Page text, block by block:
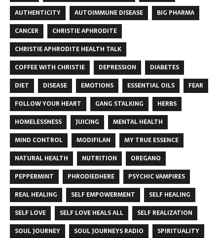
AUTHENTICITY
AUTOIMMUNE DISEASE
BIG PHARMA
CANCER
CHRISTIE APHRODITE
CHRISTIE APHRODITE HEALTH TALK
COFFEE WITH CHRISTIE
DEPRESSION
DIABETES
DIET
DISEASE EMOTIONS ESSENTIAL OILS
FEAR
FOLLOW YOUR HEART
GANG STALKING
HERBS
HOMELESSNESS
JUICING
MENTAL HEALTH
MIND CONTROL
MODIFILAN
MY TRUE ESSENCE
NATURAL HEALTH
NUTRITION
OREGANO
PEPPERMINT
PHRODIEDHERE
PSYCHIC VAMPIRES
REAL HEALING
SELF EMPOWERMENT
SELF HEALING
SELF LOVE
SELF LOVE HEALS ALL
SELF REALIZATION
SOUL JOURNEY
SOUL JOURNEYS RADIO
SPIRITUALITY